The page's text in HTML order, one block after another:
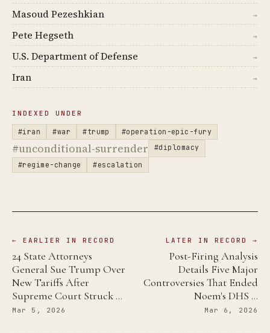
Masoud Pezeshkian →
Pete Hegseth →
U.S. Department of Defense →
Iran →
INDEXED UNDER
#iran #war #trump #operation-epic-fury
#unconditional-surrender
#diplomacy
#regime-change
#escalation
← EARLIER IN RECORD
24 State Attorneys
General Sue Trump Over
New Tariffs After
Supreme Court Struck …
Mar 5, 2026
LATER IN RECORD →
Post-Firing Analysis
Details Five Major
Controversies That Ended
Noem's DHS …
Mar 6, 2026